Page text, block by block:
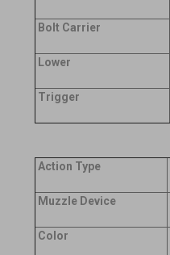
Bolt Carrier
Lower
Trigger
Action Type
Muzzle Device
Color